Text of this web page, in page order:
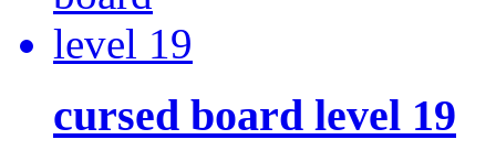
cursed board level 19